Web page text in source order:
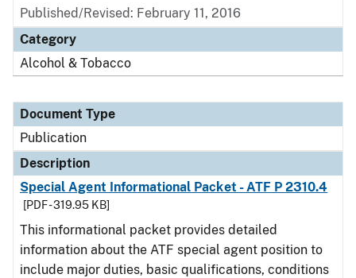
Published/Revised: February 11, 2016
Category
Alcohol & Tobacco
Document Type
Publication
Description
Special Agent Informational Packet - ATF P 2310.4
[PDF - 319.95 KB]
This informational packet provides detailed
information about the ATF special agent position to
include major duties, basic qualifications, conditions